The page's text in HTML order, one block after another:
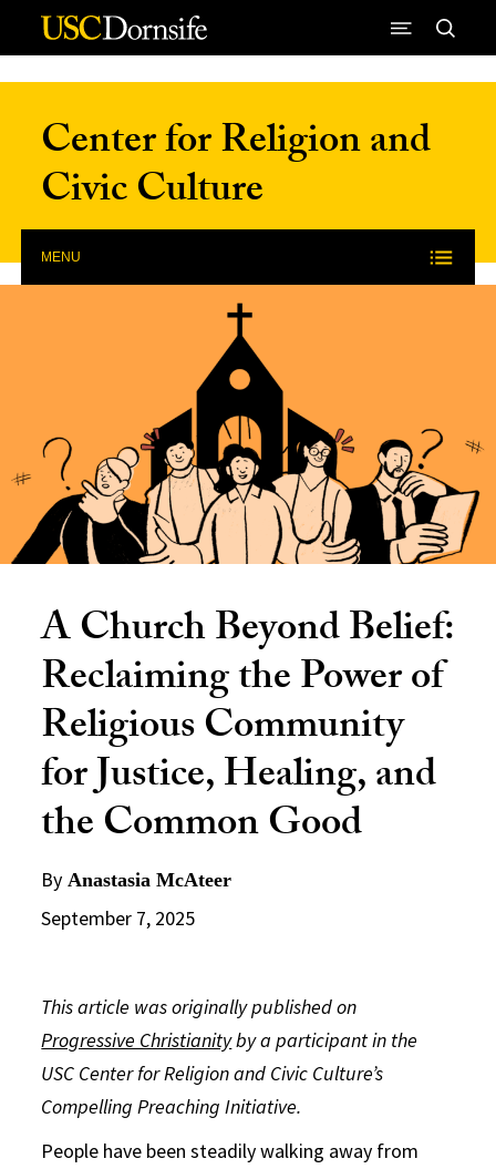
Skip to Content
Center for Religion and
Civic Culture
MENU
A Church Beyond Belief:
Reclaiming the Power of
Religious Community
for Justice, Healing, and
the Common Good
By Anastasia McAteer
September 7, 2025
This article was originally published on
Progressive Christianityby a participant in the
USC Center for Religion and Civic Culture’s
Compelling Preaching Initiative.
People have been steadily walking away from